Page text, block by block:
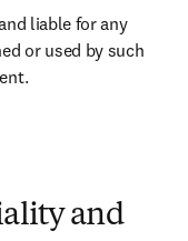
liable for any
or used by such
and